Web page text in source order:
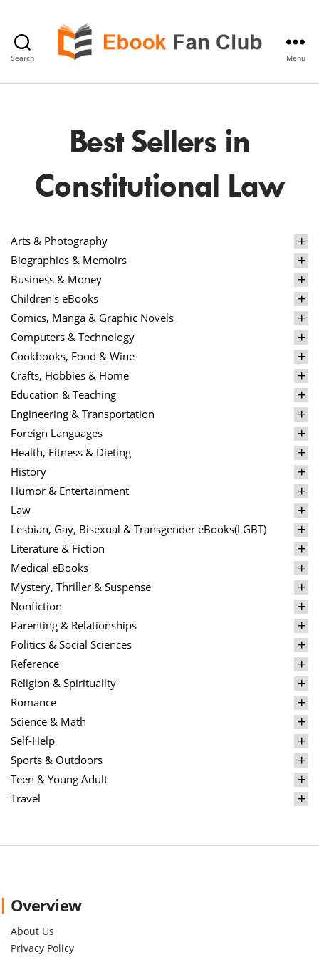
Search
Fan
Menu
Best Sellers in
Constitutional Law
Arts & Photography
Biographies & Memoirs
Business & Money
Children's eBooks
Comics, Manga & Graphic Novels
Computers & Technology
Cookbooks, Food & Wine
Crafts, Hobbies & Home
Education & Teaching
Engineering & Transportation
Foreign Languages
Health, Fitness & Dieting
History
Humor & Entertainment
Law
Lesbian, Gay, Bisexual & Transgender eBooks(LGBT)
Literature & Fiction
Medical eBooks
Mystery, Thriller & Suspense
Nonfiction
Parenting & Relationships
Politics & Social Sciences
Reference
Religion & Spirituality
Romance
Science & Math
Self-Help
Sports & Outdoors
Teen & Young Adult
Travel
Overview
About Us
Privacy Policy